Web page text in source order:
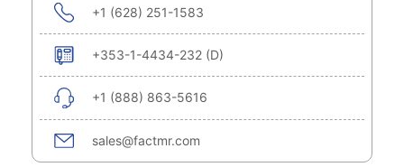
+1 (628) 251-1583
+353-1-4434-232 (D)
+1 (888) 863-5616
sales@factmr.com